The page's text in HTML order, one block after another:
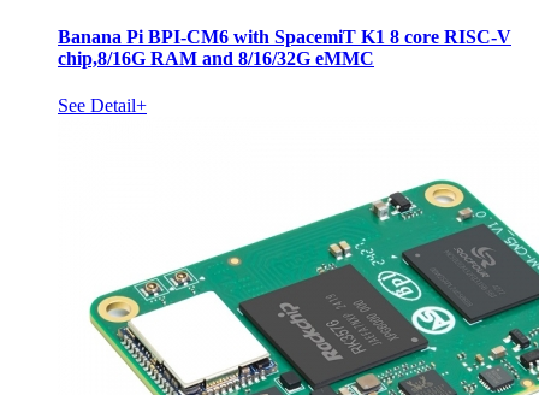
Banana Pi BPI-CM6 with SpacemiT K1 8 core RISC-V
chip,8/16G RAM and 8/16/32G eMMC
See Detail+